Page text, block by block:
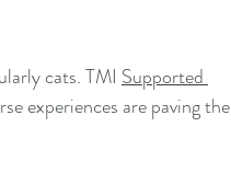
cats. TMI Supported
experiences are paving the